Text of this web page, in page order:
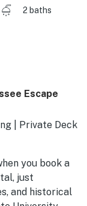
2 baths
Escape
| Private Deck
you book a
just
and historical